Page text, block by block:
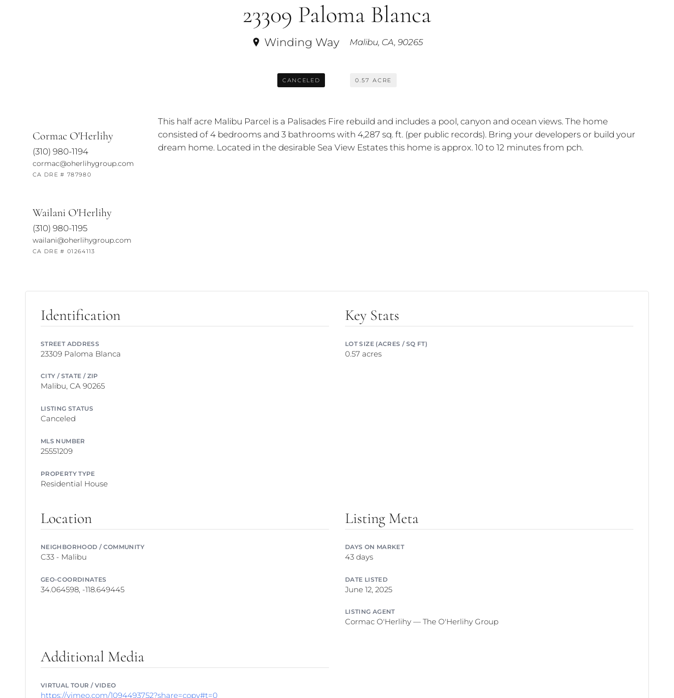
23309 Paloma Blanca
Winding Way Malibu, CA, 90265
CANCELED 0.57 ACRE
Cormac O'Herlihy
(310) 980-1194
cormac@oherlihygroup.com
CA DRE # 787980
Wailani O'Herlihy
(310) 980-1195
wailani@oherlihygroup.com
CA DRE # 01264113
This half acre Malibu Parcel is a Palisades Fire rebuild and includes a pool, canyon and ocean views. The home
consisted of 4 bedrooms and 3 bathrooms with 4,287 sq. ft. (per public records). Bring your developers or build your
dream home. Located in the desirable Sea View Estates this home is approx. 10 to 12 minutes from pch.
Identification
STREET ADDRESS
23309 Paloma Blanca
CITY / STATE / ZIP
Malibu, CA 90265
LISTING STATUS
Canceled
MLS NUMBER
25551209
PROPERTY TYPE
Residential House
Key Stats
LOT SIZE (ACRES / SQ FT)
0.57 acres
Location
NEIGHBORHOOD / COMMUNITY
C33 - Malibu
GEO-COORDINATES
34.064598, -118.649445
Listing Meta
DAYS ON MARKET
43 days
DATE LISTED
June 12, 2025
LISTING AGENT
Cormac O'Herlihy — The O'Herlihy Group
Additional Media
VIRTUAL TOUR / VIDEO
https://vimeo.com/1094493752?share=copy#t=0